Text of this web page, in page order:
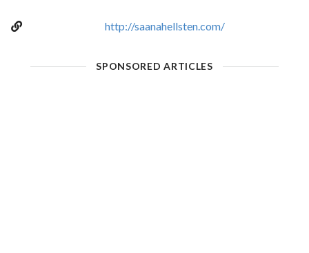
http://saanahellsten.com/
SPONSORED ARTICLES